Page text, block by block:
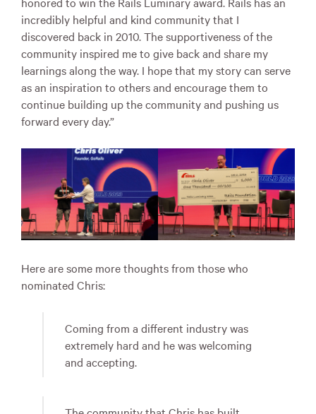
incredibly helpful and kind community that I
discovered back in 2010. The supportiveness of the
community inspired me to give back and share my
learnings along the way. I hope that my story can serve
as an inspiration to others and encourage them to
continue building up the community and pushing us
forward every day.”
Here are some more thoughts from those who
nominated Chris:
Coming from a different industry was
extremely hard and he was welcoming
and accepting.